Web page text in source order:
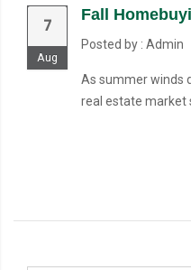
7
Aug
Fall
Posted by : Admin
As summer winds
real estate market